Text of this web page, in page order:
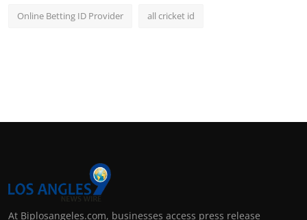
Online Betting ID Provider all cricket id
At Biplosangeles.com, businesses access press release